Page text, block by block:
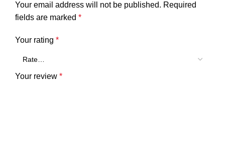
Your email address will not be published. Required
fields are marked *
Your rating *
Your review *